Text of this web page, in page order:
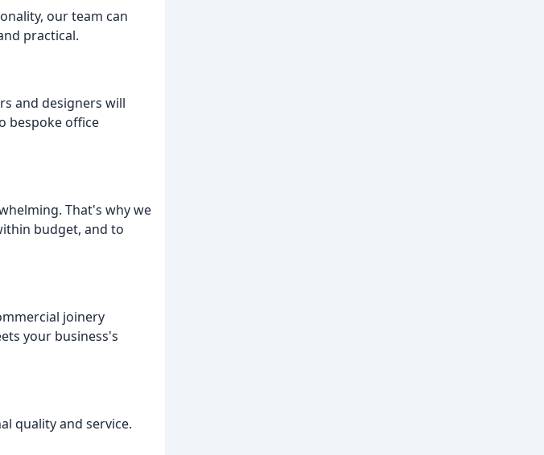
our team can
practical.
and designers will
bespoke office
That's why we
budget, and to
joinery
your business's
quality and service.